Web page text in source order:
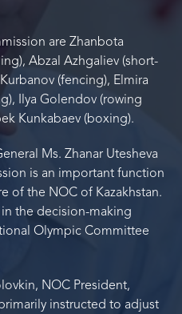
are Zhanbota
Abzal Azhgaliev (short-
(fencing), Elmira
Ilya Golendov (rowing
Kunkabaev (boxing).
Ms. Zhanar Utesheva
is an important function
of the NOC of Kazakhstan.
in the decision-making
Olympic Committee
NOC President,
instructed to adjust